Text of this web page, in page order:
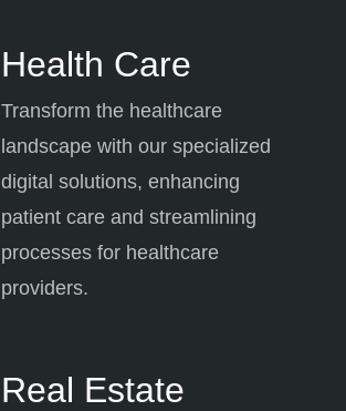
Health Care
Transform the healthcare
landscape with our specialized
digital solutions, enhancing
patient care and streamlining
processes for healthcare
providers.
Real Estate